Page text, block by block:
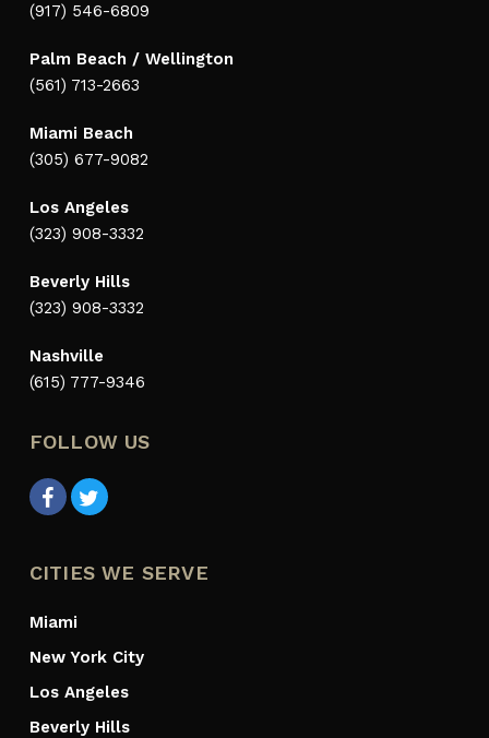
(917) 546-6809
Palm Beach / Wellington
(561) 713-2663
Miami Beach
(305) 677-9082
Los Angeles
(323) 908-3332
Beverly Hills
(323) 908-3332
Nashville
(615) 777-9346
FOLLOW US
CITIES WE SERVE
Miami
New York City
Los Angeles
Beverly Hills